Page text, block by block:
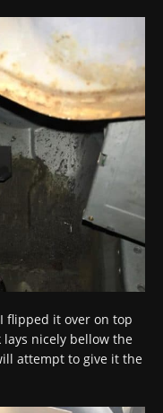
flipped it over on top
lays nicely bellow the
attempt to give it the